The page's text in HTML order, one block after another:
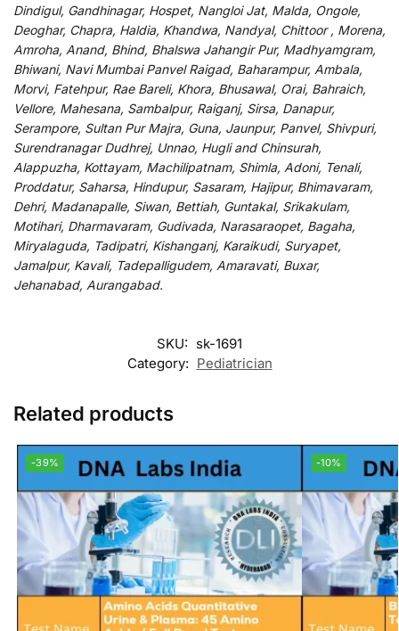
Dindigul, Gandhinagar, Hospet, Nangloi Jat, Malda, Ongole,
Deoghar, Chapra, Haldia, Khandwa, Nandyal, Chittoor , Morena,
Amroha, Anand, Bhind, Bhalswa Jahangir Pur, Madhyamgram,
Bhiwani, Navi Mumbai Panvel Raigad, Baharampur, Ambala,
Morvi, Fatehpur, Rae Bareli, Khora, Bhusawal, Orai, Bahraich,
Vellore, Mahesana, Sambalpur, Raiganj, Sirsa, Danapur,
Serampore, Sultan Pur Majra, Guna, Jaunpur, Panvel, Shivpuri,
Surendranagar Dudhrej, Unnao, Hugli and Chinsurah,
Alappuzha, Kottayam, Machilipatnam, Shimla, Adoni, Tenali,
Proddatur, Saharsa, Hindupur, Sasaram, Hajipur, Bhimavaram,
Dehri, Madanapalle, Siwan, Bettiah, Guntakal, Srikakulam,
Motihari, Dharmavaram, Gudivada, Narasaraopet, Bagaha,
Miryalaguda, Tadipatri, Kishanganj, Karaikudi, Suryapet,
Jamalpur, Kavali, Tadepalligudem, Amaravati, Buxar,
Jehanabad, Aurangabad.
SKU: sk-1691
Category: Pediatrician
Related products
-39% -10%